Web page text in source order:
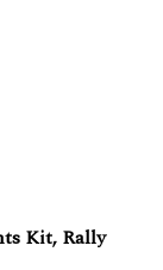
Kit, Rally